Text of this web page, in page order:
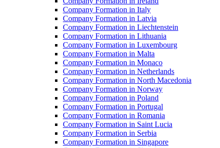
Company Formation in Italy
Company Formation in Latvia
Company Formation in Liechtenstein
Company Formation in Lithuania
Company Formation in Luxembourg
Company Formation in Malta
Company Formation in Monaco
Company Formation in Netherlands
Company Formation in North Macedonia
Company Formation in Norway
Company Formation in Poland
Company Formation in Portugal
Company Formation in Romania
Company Formation in Saint Lucia
Company Formation in Serbia
Company Formation in Singapore